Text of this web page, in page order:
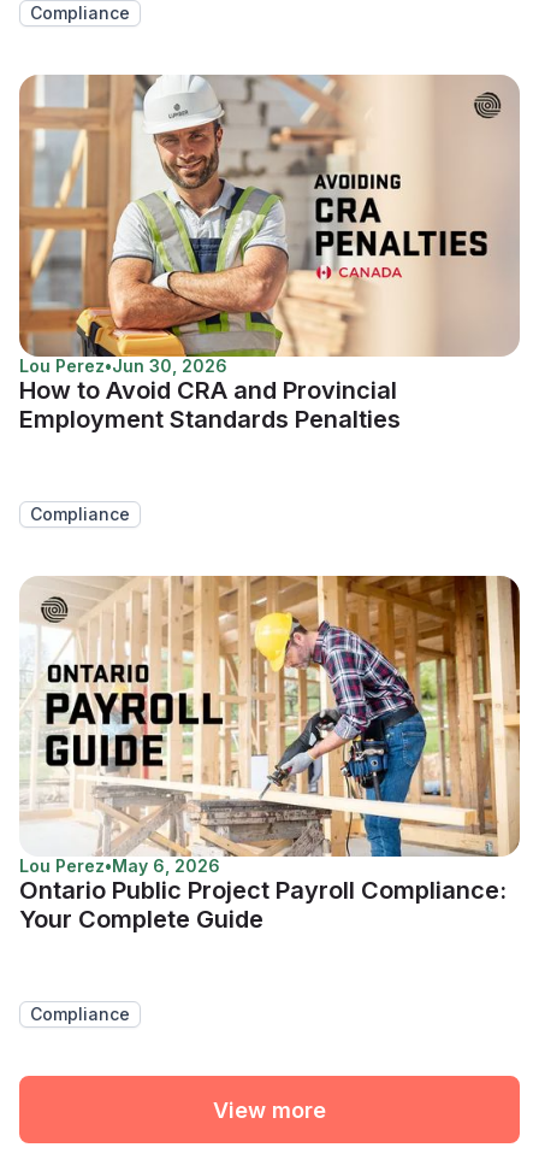
Compliance
Lou Perez•Jun 30, 2026
How to Avoid CRA and Provincial
Employment Standards Penalties
Compliance
Lou Perez•May 6, 2026
Ontario Public Project Payroll Compliance:
Your Complete Guide
Compliance
View more